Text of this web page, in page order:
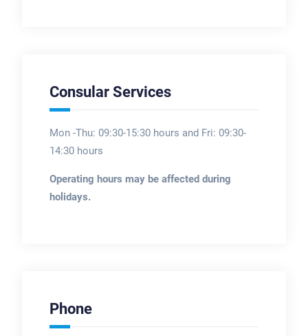
Consular Services
Mon -Thu: 09:30-15:30 hours and Fri: 09:30-
14:30 hours
Operating hours may be affected during
holidays.
Phone